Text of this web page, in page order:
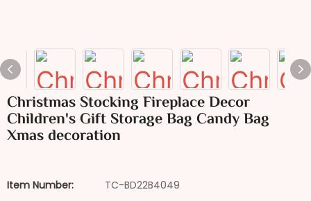
Christmas Stocking Fireplace Decor
Children's Gift Storage Bag Candy Bag
Xmas decoration
Item Number:
TC-BD22B4049